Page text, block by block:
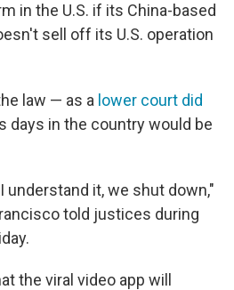
in the U.S. if its China-based
sell off its U.S. operation
law — as a lower court did
days in the country would be
understand it, we shut down,"
told justices during
the viral video app will